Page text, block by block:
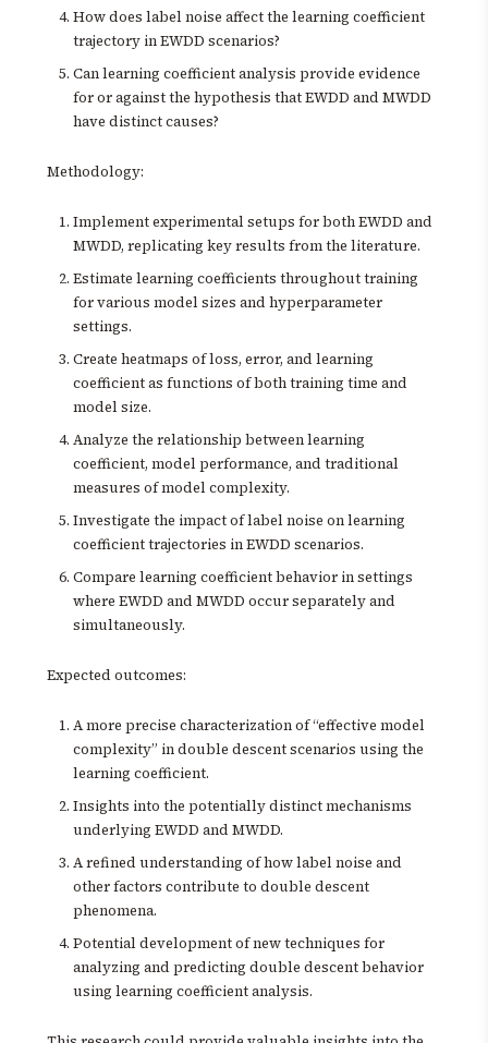
How does label noise affect the learning coefficient
trajectory in EWDD scenarios?
Can learning coefficient analysis provide evidence
for or against the hypothesis that EWDD and MWDD
have distinct causes?
Methodology:
Implement experimental setups for both EWDD and
MWDD, replicating key results from the literature.
Estimate learning coefficients throughout training
for various model sizes and hyperparameter
settings.
Create heatmaps of loss, error, and learning
coefficient as functions of both training time and
model size.
Analyze the relationship between learning
coefficient, model performance, and traditional
measures of model complexity.
Investigate the impact of label noise on learning
coefficient trajectories in EWDD scenarios.
Compare learning coefficient behavior in settings
where EWDD and MWDD occur separately and
simultaneously.
Expected outcomes:
A more precise characterization of “effective model
complexity” in double descent scenarios using the
learning coefficient.
Insights into the potentially distinct mechanisms
underlying EWDD and MWDD.
A refined understanding of how label noise and
other factors contribute to double descent
phenomena.
Potential development of new techniques for
analyzing and predicting double descent behavior
using learning coefficient analysis.